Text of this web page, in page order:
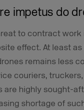
impetus do
to contract
effect. At least
remains less
couriers,
highly sought-
shortage of